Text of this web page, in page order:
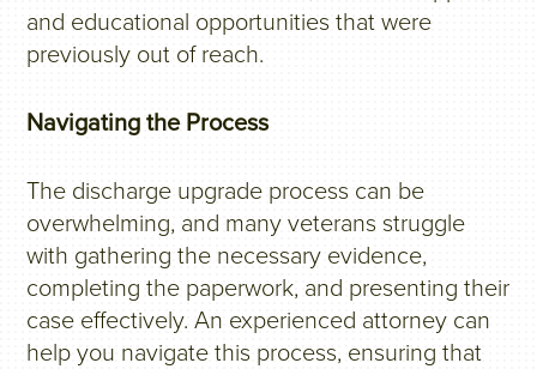
and educational opportunities that were
previously out of reach.
Navigating the Process
The discharge upgrade process can be
overwhelming, and many veterans struggle
with gathering the necessary evidence,
completing the paperwork, and presenting their
case effectively. An experienced attorney can
help you navigate this process, ensuring that